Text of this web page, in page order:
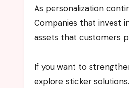
As personalization
Companies that invest
assets that customers
If you want to
explore sticker